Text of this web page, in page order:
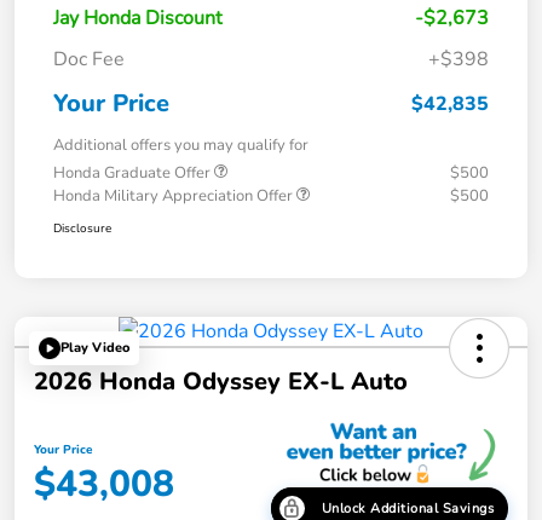
Jay Honda Discount
-$2,673
Doc Fee
+$398
Your Price $42,835
Additional offers you may qualify for
Honda Graduate Offer
$500
Honda Military Appreciation Offer
$500
Disclosure
Play Video
2026 Honda Odyssey EX-L Auto
Your Price
$43,008 Unlock Additional Savings